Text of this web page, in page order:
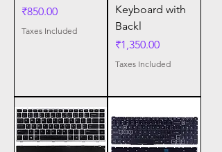
Price
₹850.00
Taxes Included
Keyboard with
Backl
Price
₹1,350.00
Taxes Included